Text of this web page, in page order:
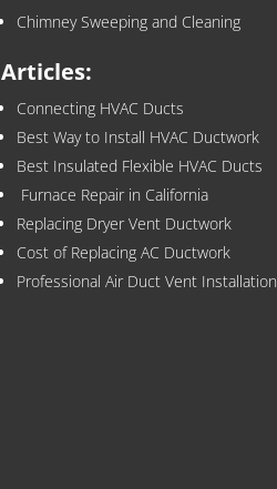
Chimney Sweeping and Cleaning
Articles:
Connecting HVAC Ducts
Best Way to Install HVAC Ductwork
Best Insulated Flexible HVAC Ducts
Furnace Repair in California
Replacing Dryer Vent Ductwork
Cost of Replacing AC Ductwork
Professional Air Duct Vent Installation